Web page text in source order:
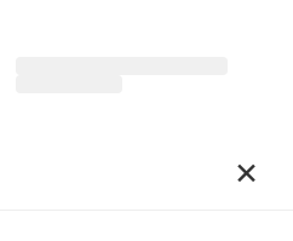
×